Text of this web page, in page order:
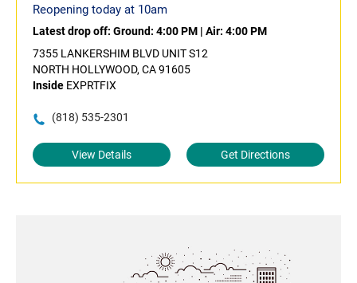
Reopening today at 10am
Latest drop off: Ground: 4:00 PM | Air: 4:00 PM
7355 LANKERSHIM BLVD UNIT S12
NORTH HOLLYWOOD, CA 91605
Inside EXPRTFIX
(818) 535-2301
View Details Get Directions